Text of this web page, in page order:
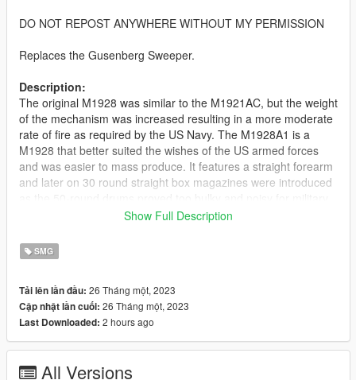
DO NOT REPOST ANYWHERE WITHOUT MY PERMISSION
Replaces the Gusenberg Sweeper.
Description:
The original M1928 was similar to the M1921AC, but the weight
of the mechanism was increased resulting in a more moderate
rate of fire as required by the US Navy. The M1928A1 is a
M1928 that better suited the wishes of the US armed forces
and was easier to mass produce. It features a straight forearm
and later on 30 round straight box magazines were introduced
Features:
Fully Animated
2K Textures
Comes With Stick Mag and Drum Mag
Notes:
being designed for drum mags so it looks a little wonky but the
Show Full Description
SMG
Tải lên lần đầu: 26 Tháng một, 2023
Cập nhật lần cuối: 26 Tháng một, 2023
Last Downloaded: 2 hours ago
All Versions